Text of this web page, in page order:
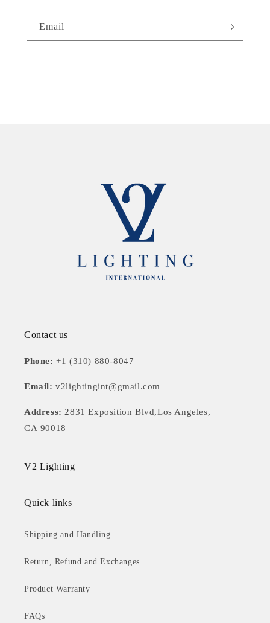
Email
Contact us
Phone:+1 (310) 880-8047
Email: v2lightingint@gmail.com
Address: 2831 Exposition Blvd,Los Angeles,
CA 90018
V2 Lighting
Quick links
Shipping and Handling
Return, Refund and Exchanges
Product Warranty
FAQs